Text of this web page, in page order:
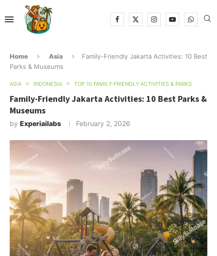
Home Asia
Family-Friendly Jakarta Activities: 10 Best
Parks & Museums
ASIA INDONESIA TOP 10 FAMILY-FRIENDLY ACTIVITIES & PARKS
Family-Friendly Jakarta Activities: 10 Best Parks &
Museums
by Experiailabs February 2, 2026